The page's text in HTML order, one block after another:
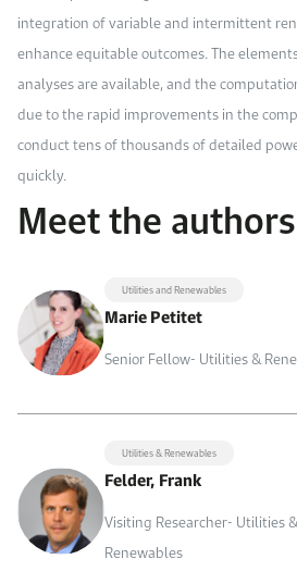
integration of variable and intermittent
enhance equitable outcomes. The
analyses are available, and the
due to the rapid improvements in the
conduct tens of thousands of detailed
quickly.
Meet the authors
Utilities and Renewables
Marie Petitet
Senior Fellow- Utilities &
Utilities & Renewables
Felder, Frank
Visiting Researcher- Utilities &
Renewables